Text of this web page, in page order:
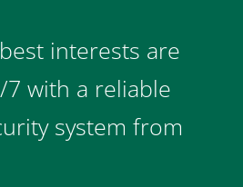
interests are
with a reliable
system from